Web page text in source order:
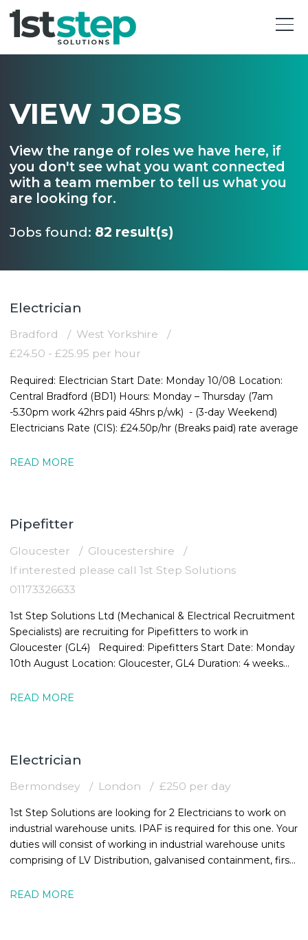
VIEW JOBS
View the range of roles we have here, if
you don't see what you want connected
with a team member to tell us what you
are looking for.
Jobs found: 82 result(s)
Electrician
Bradford
West Yorkshire
£24.50 - £25.95 per hour
Required: Electrician Start Date: Monday 10/08 Location:
Central Bradford (BD1) Hours: Monday – Thursday (7am
-5.30pm work 42hrs paid 45hrs p/wk) - (3-day Weekend)
Electricians Rate (CIS): £24.50p/hr (Breaks paid) rate average
READ MORE
Pipefitter
Gloucester
Gloucestershire
If interested please call 1st Step Solutions
01173326633
1st Step Solutions Ltd (Mechanical & Electrical Recruitment
Specialists) are recruiting for Pipefitters to work in
Gloucester (GL4) Required: Pipefitters Start Date: Monday
10th August Location: Gloucester, GL4 Duration: 4 weeks
READ MORE
Electrician
Bermondsey London £250 per day
1st Step Solutions are looking for 2 Electricians to work on
industrial warehouse units. IPAF is required for this one. Your
duties will consist of working in industrial warehouse units
comprising of LV Distribution, galvanised containment, first
READ MORE